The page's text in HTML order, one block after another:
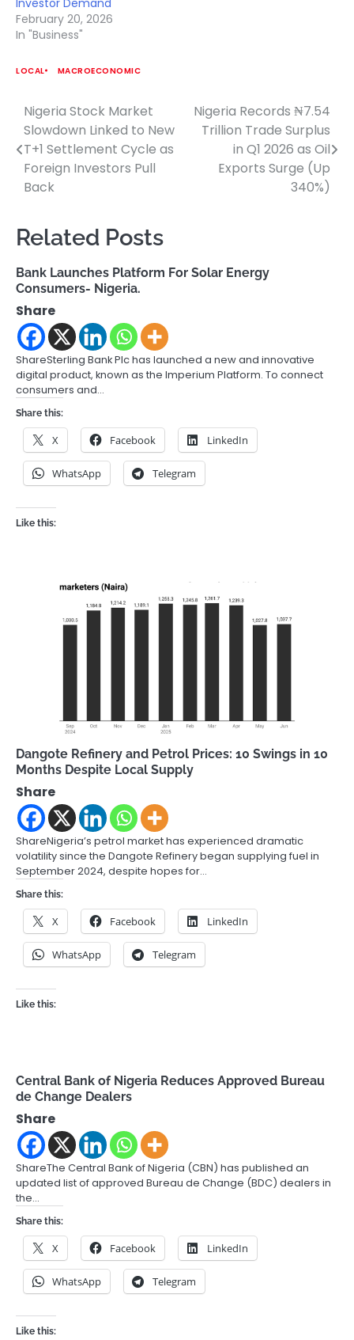
February 20, 2026
In "Business"
LOCAL MACROECONOMIC
Post
navigation
Nigeria Stock Market
Slowdown Linked to New
T+1 Settlement Cycle as
Foreign Investors Pull
Back
Nigeria Records ₦7.54
Trillion Trade Surplus
in Q1 2026 as Oil
Exports Surge (Up
340%)
Related Posts
Bank Launches Platform For Solar Energy
Consumers- Nigeria.
Share
ShareSterling Bank Plc has launched a new and innovative
digital product, known as the Imperium Platform. To connect
consumers and…
Share this:
X Facebook LinkedIn
WhatsApp Telegram
Like this:
Dangote Refinery and Petrol Prices: 10 Swings in 10
Months Despite Local Supply
Share
ShareNigeria’s petrol market has experienced dramatic
volatility since the Dangote Refinery began supplying fuel in
September 2024, despite hopes for…
Share this:
X Facebook LinkedIn
WhatsApp Telegram
Like this:
Central Bank of Nigeria Reduces Approved Bureau
de Change Dealers
Share
ShareThe Central Bank of Nigeria (CBN) has published an
updated list of approved Bureau de Change (BDC) dealers in
the…
Share this:
X Facebook LinkedIn
WhatsApp Telegram
Like this: